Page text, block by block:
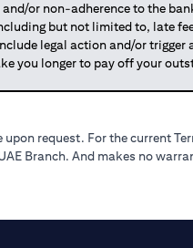
or non-adherence to the
but not limited to, late
legal action and/or
you longer to pay off your
request. For the current
Branch. And makes no